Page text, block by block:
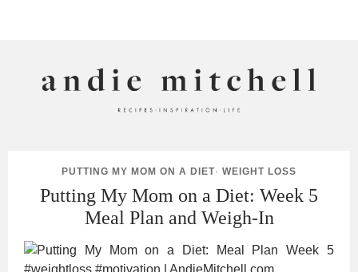
PUTTING MY MOM ON A DIET· WEIGHT LOSS
Putting My Mom on a Diet: Week 5
Meal Plan and Weigh-In